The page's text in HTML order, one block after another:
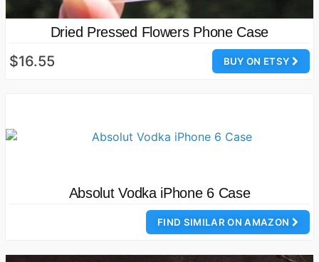
Dried Pressed Flowers Phone Case
BUY ON ETSY
$16.55
Absolut Vodka iPhone 6 Case
FIND SIMILAR ON AMAZON